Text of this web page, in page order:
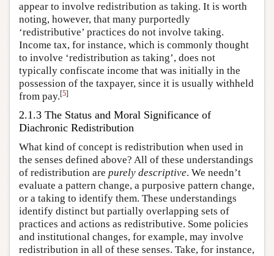
appear to involve redistribution as taking. It is worth
noting, however, that many purportedly
‘redistributive’ practices do not involve taking.
Income tax, for instance, which is commonly thought
to involve ‘redistribution as taking’, does not
typically confiscate income that was initially in the
possession of the taxpayer, since it is usually withheld
from pay.[5]
2.1.3 The Status and Moral Significance of
Diachronic Redistribution
What kind of concept is redistribution when used in
the senses defined above? All of these understandings
of redistribution are purely descriptive. We needn’t
evaluate a pattern change, a purposive pattern change,
or a taking to identify them. These understandings
identify distinct but partially overlapping sets of
practices and actions as redistributive. Some policies
and institutional changes, for example, may involve
redistribution in all of these senses. Take, for instance,